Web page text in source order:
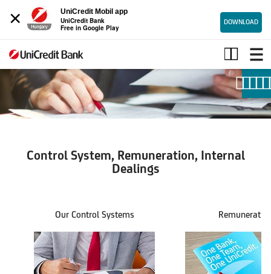
×
UniCredit Mobil app
UniCredit Bank
Free in Google Play
DOWNLOAD
Internal
Controls,
Remuneration,
Internal
Dealings
Control System, Remuneration, Internal
Dealings
Our Control Systems